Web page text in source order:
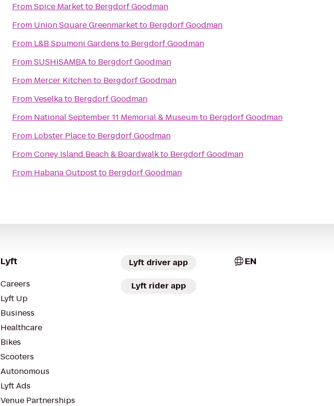
FromSpice Marketto Bergdorf Goodman
From Union Square Greenmarketto Bergdorf Goodman
From L&B Spumoni Gardens to Bergdorf Goodman
FromSUSHISAMBAto Bergdorf Goodman
From Mercer Kitchento Bergdorf Goodman
FromVeselkato Bergdorf Goodman
From National September 11 Memorial & Museumto Bergdorf Goodman
From Lobster Placeto Bergdorf Goodman
FromConey Island Beach & Boardwalkto Bergdorf Goodman
From Habana Outpostto Bergdorf Goodman
Lyft
Careers
Lyft Up
Business
Healthcare
Bikes
Scooters
Autonomous
Lyft Ads
Venue Partnerships
Lyft driver app
Lyft rider app
EN